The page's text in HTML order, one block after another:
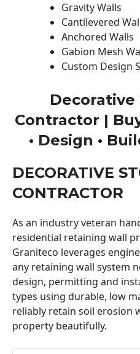
Gravity Walls
Cantilevered
Anchored Walls
Gabion Mesh
Custom Design
Decorative
Contractor |
• Design •
DECORATIVE
CONTRACTOR
As an industry veteran
residential retaining wall
Graniteco leverages
any retaining wall system
design, permitting and
types using durable, low
reliably retain soil erosion
property beautifully.